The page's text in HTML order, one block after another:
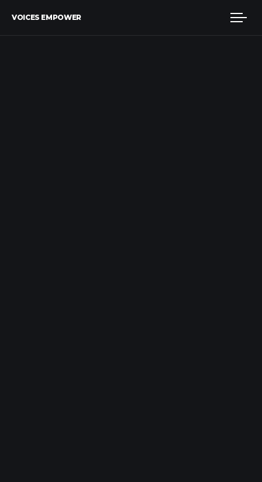
VOICES EMPOWER